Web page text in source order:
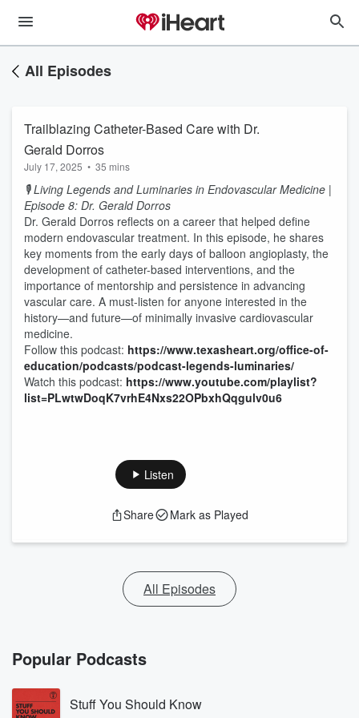
All Episodes
Trailblazing Catheter-Based Care with Dr.
Gerald Dorros
July 17, 2025 • 35 mins
🎙️ Living Legends and Luminaries in Endovascular Medicine |
Episode 8: Dr. Gerald Dorros
Dr. Gerald Dorros reflects on a career that helped define
modern endovascular treatment. In this episode, he shares
key moments from the early days of balloon angioplasty, the
development of catheter-based interventions, and the
importance of mentorship and persistence in advancing
vascular care. A must-listen for anyone interested in the
history—and future—of minimally invasive cardiovascular
medicine.
Follow this podcast: https://www.texasheart.org/office-of-
education/podcasts/podcast-legends-luminaries/
Watch this podcast: https://www.youtube.com/playlist?
list=PLwtwDoqK7vrhE4Nxs22OPbxhQqgulv0u6
Listen
Share Mark as Played
All Episodes
Popular Podcasts
Stuff You Should Know